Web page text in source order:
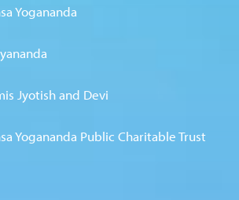
Yogananda
Jyotish and Devi
Yogananda Public Charitable Trust